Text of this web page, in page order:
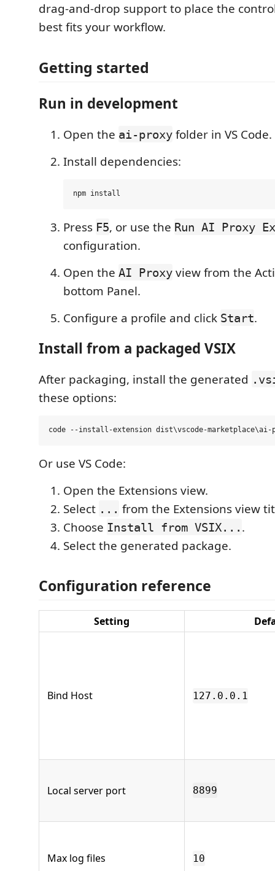
drag-and-drop support to place the
best fits your workflow.
Getting started
Run in development
Open the ai-proxy folder in VS Code.
Install dependencies:
Press F5, or use the Run AI Proxy
configuration.
Open the AI Proxy view from the
bottom Panel.
Configure a profile and click Start.
Install from a packaged VSIX
After packaging, install the generated
these options:
Or use VS Code:
Open the Extensions view.
Select ... from the Extensions view
Choose Install from VSIX... .
Select the generated package.
Configuration reference
Setting
Bind Host 127.0.0.1
Local server port 8899
Max log files 10